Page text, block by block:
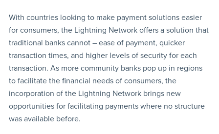
With countries looking to make payment solutions easier
for consumers, the Lightning Network offers a solution that
traditional banks cannot – ease of payment, quicker
transaction times, and higher levels of security for each
transaction. As more community banks pop up in regions
to facilitate the financial needs of consumers, the
incorporation of the Lightning Network brings new
opportunities for facilitating payments where no structure
was available before.